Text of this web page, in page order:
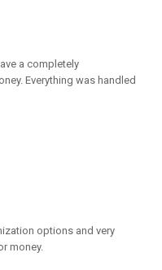
a completely
Everything was handled
options and very
money.